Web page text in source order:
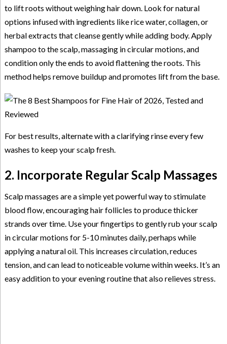
to lift roots without weighing hair down. Look for natural
options infused with ingredients like rice water, collagen, or
herbal extracts that cleanse gently while adding body. Apply
shampoo to the scalp, massaging in circular motions, and
condition only the ends to avoid flattening the roots. This
method helps remove buildup and promotes lift from the base.
For best results, alternate with a clarifying rinse every few
washes to keep your scalp fresh.
2. Incorporate Regular Scalp Massages
Scalp massages are a simple yet powerful way to stimulate
blood flow, encouraging hair follicles to produce thicker
strands over time. Use your fingertips to gently rub your scalp
in circular motions for 5-10 minutes daily, perhaps while
applying a natural oil. This increases circulation, reduces
tension, and can lead to noticeable volume within weeks. It’s an
easy addition to your evening routine that also relieves stress.